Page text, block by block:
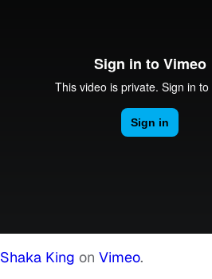
Shaka King on Vimeo.